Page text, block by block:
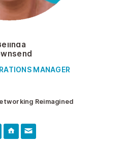
MANAGER
Reimagined